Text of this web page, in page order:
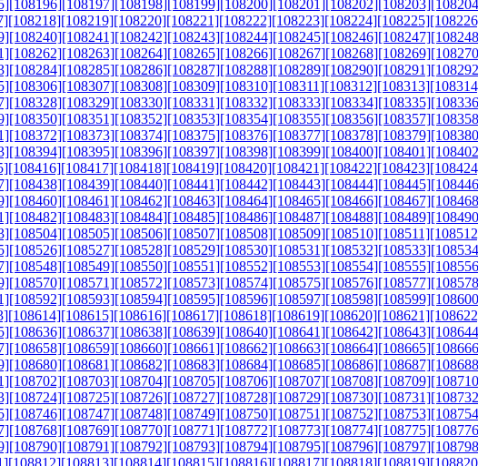
[108196][108197][108198][108199][108200][108201][108202][108203]
[108218][108219][108220][108221][108222][108223][108224][108225]
[108240][108241][108242][108243][108244][108245][108246][108247]
[108262][108263][108264][108265][108266][108267][108268][108269]
[108284][108285][108286][108287][108288][108289][108290][108291]
[108306][108307][108308][108309][108310][108311][108312][108313]
[108328][108329][108330][108331][108332][108333][108334][108335]
[108350][108351][108352][108353][108354][108355][108356][108357]
[108372][108373][108374][108375][108376][108377][108378][108379]
[108394][108395][108396][108397][108398][108399][108400][108401]
[108416][108417][108418][108419][108420][108421][108422][108423]
[108438][108439][108440][108441][108442][108443][108444][108445]
[108460][108461][108462][108463][108464][108465][108466][108467]
[108482][108483][108484][108485][108486][108487][108488][108489]
[108504][108505][108506][108507][108508][108509][108510][108511]
[108526][108527][108528][108529][108530][108531][108532][108533]
[108548][108549][108550][108551][108552][108553][108554][108555]
[108570][108571][108572][108573][108574][108575][108576][108577]
[108592][108593][108594][108595][108596][108597][108598][108599]
[108614][108615][108616][108617][108618][108619][108620][108621]
[108636][108637][108638][108639][108640][108641][108642][108643]
[108658][108659][108660][108661][108662][108663][108664][108665]
[108680][108681][108682][108683][108684][108685][108686][108687]
[108702][108703][108704][108705][108706][108707][108708][108709]
[108724][108725][108726][108727][108728][108729][108730][108731]
[108746][108747][108748][108749][108750][108751][108752][108753]
[108768][108769][108770][108771][108772][108773][108774][108775]
[108790][108791][108792][108793][108794][108795][108796][108797]
[108812][108813][108814][108815][108816][108817][108818][108819]